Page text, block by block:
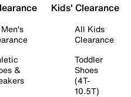
&
Kids' Clearance
All Kids
Clearance
Toddler
Shoes
(4T-
10.5T)